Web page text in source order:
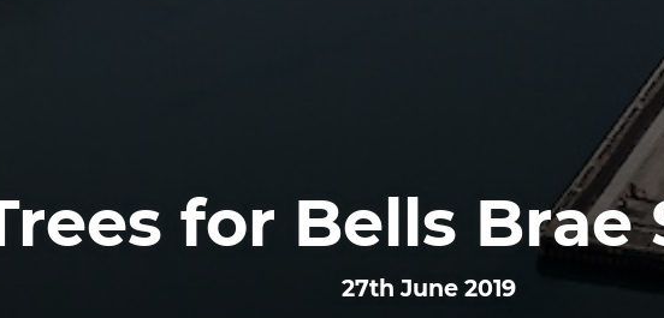
for Bells Brae
27th June 2019